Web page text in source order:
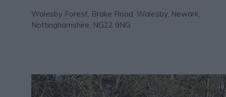
Walesby Forest, Brake Road, Walesby, Newark,
Nottinghamshire, NG22 9NG